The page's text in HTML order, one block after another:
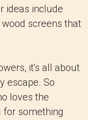
ideas include
screens that
it's all about
escape. So
loves the
for something